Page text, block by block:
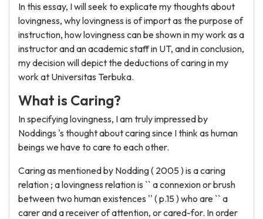
In this essay, I will seek to explicate my thoughts about
lovingness, why lovingness is of import as the purpose of
instruction, how lovingness can be shown in my work as a
instructor and an academic staff in UT, and in conclusion,
my decision will depict the deductions of caring in my
work at Universitas Terbuka.
What is Caring?
In specifying lovingness, I am truly impressed by
Noddings 's thought about caring since I think as human
beings we have to care to each other.
Caring as mentioned by Nodding ( 2005 ) is a caring
relation ; a lovingness relation is `` a connexion or brush
between two human existences '' ( p.15 ) who are `` a
carer and a receiver of attention, or cared-for. In order